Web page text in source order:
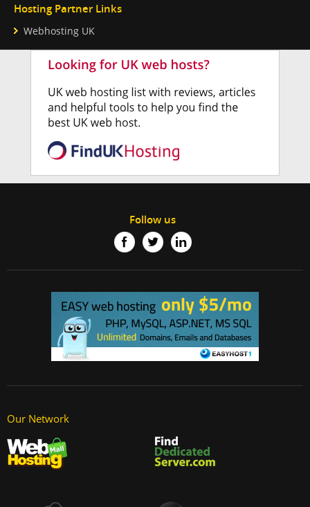
Hosting Partner Links
Webhosting UK
Follow us
Our Network